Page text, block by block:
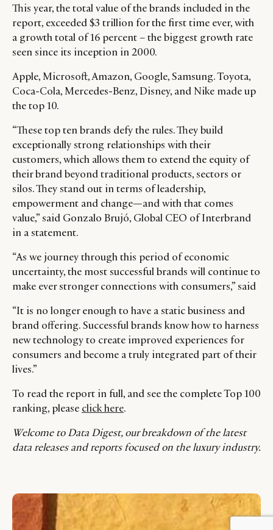
This year, the total value of the brands included in the
report, exceeded $3 trillion for the first time ever, with
a growth total of 16 percent – the biggest growth rate
seen since its inception in 2000.
Apple, Microsoft, Amazon, Google, Samsung. Toyota,
Coca-Cola, Mercedes-Benz, Disney, and Nike made up
the top 10.
“These top ten brands defy the rules. They build
exceptionally strong relationships with their
customers, which allows them to extend the equity of
their brand beyond traditional products, sectors or
silos. They stand out in terms of leadership,
empowerment and change—and with that comes
value,” said Gonzalo Brujó, Global CEO of Interbrand
in a statement.
“As we journey through this period of economic
uncertainty, the most successful brands will continue to
make ever stronger connections with consumers,” said
“It is no longer enough to have a static business and
brand offering. Successful brands know how to harness
new technology to create improved experiences for
consumers and become a truly integrated part of their
lives.”
To read the report in full, and see the complete Top 100
ranking, please click here.
Welcome to Data Digest, our breakdown of the latest
data releases and reports focused on the luxury industry.